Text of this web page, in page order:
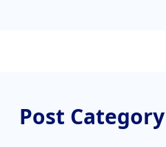
Post Category